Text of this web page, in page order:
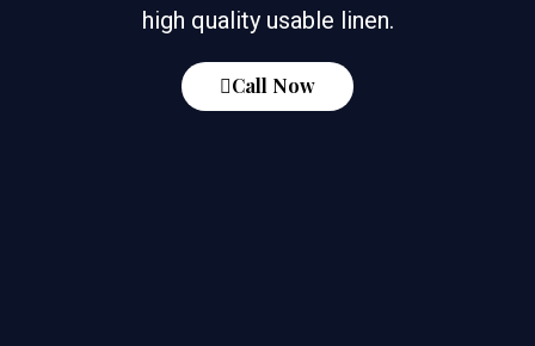
high quality usable linen.
Call Now